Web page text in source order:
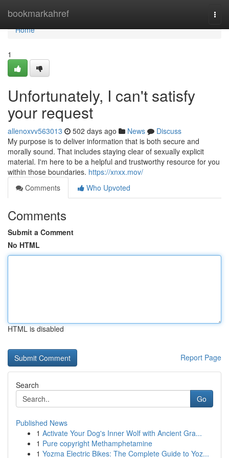
bookmarkahref
Home
Home
1
Unfortunately, I can't satisfy
your request
allenoxvv563013 502 days ago News
Discuss
My purpose is to deliver information that is both secure and
morally sound. That includes staying clear of sexually explicit
material. I'm here to be a helpful and trustworthy resource for you
within those boundaries. https://xnxx.mov/
Comments
Who Upvoted
Comments
Submit a Comment
No HTML
HTML is disabled
Report Page
Search
Go
Published News
1 Activate Your Dog's Inner Wolf with Ancient Gra...
1 Pure copyright Methamphetamine
1 Yozma Electric Bikes: The Complete Guide to Yoz...